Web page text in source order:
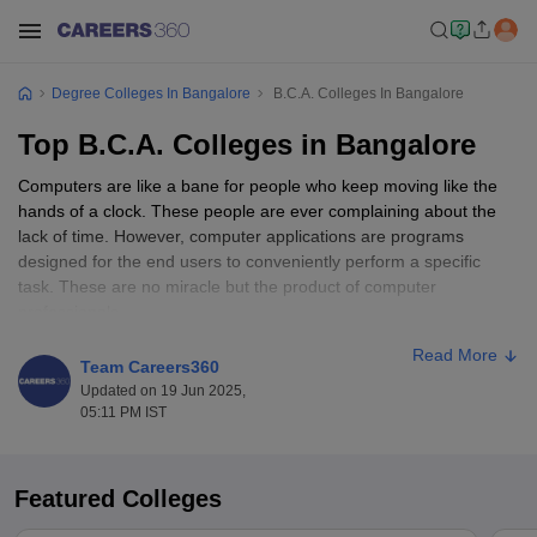
Degree Colleges In Bangalore B.C.A. Colleges In Bangalore
Top B.C.A. Colleges in Bangalore
Computers are like a bane for people who keep moving like the
hands of a clock. These people are ever complaining about the
lack of time. However, computer applications are programs
designed for the end users to conveniently perform a specific
task. These are no miracle but the product of computer
Computer applications are widely used in every public/private
institutes like banks, schools, offices etc. Due to this, the
requirement for computer professionals is rising day by day.
The course deals with computer applications and problems
Team Careers360
Updated on 19 Jun 2025,
05:11 PM IST
Read More
Featured Colleges